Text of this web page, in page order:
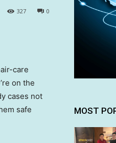
0
327
care
on the
cases not
safe
MOST